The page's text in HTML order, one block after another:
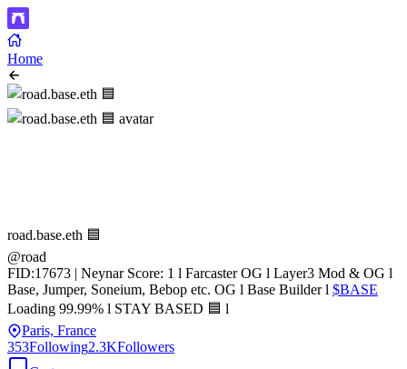
Home
road.base.eth 🟦
@road
FID:17673 | Neynar Score: 1 l Farcaster OG l Layer3 Mod & OG l
Base, Jumper, Soneium, Bebop etc. OG l Base Builder l $BASE
Loading 99.99% l STAY BASED 🟦 l
Paris, France
353Following2.3KFollowers